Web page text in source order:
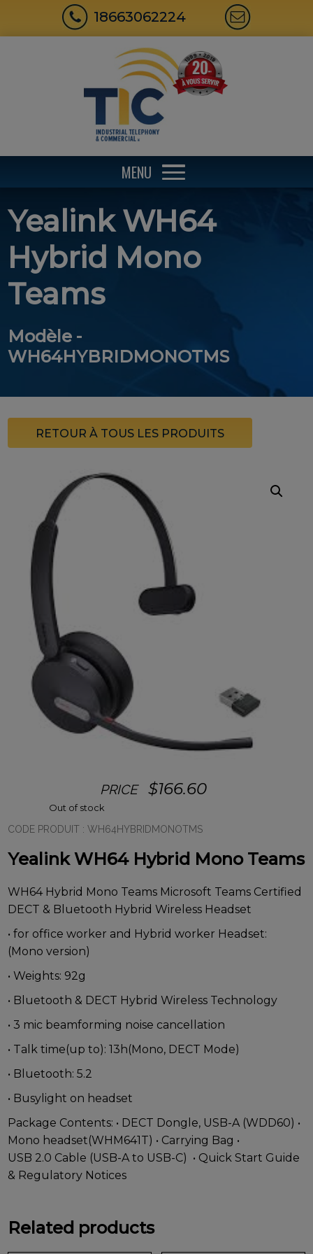
18663062224
MENU
Yealink WH64
Hybrid Mono
Teams
Modèle -
WH64HYBRIDMONOTMS
RETOUR À TOUS LES PRODUITS
PRICE $166.60
Out of stock
CODE PRODUIT :WH64HYBRIDMONOTMS
Yealink WH64 Hybrid Mono Teams
WH64 Hybrid Mono Teams Microsoft Teams Certified
DECT & Bluetooth Hybrid Wireless Headset
• for office worker and Hybrid worker Headset:
(Mono version)
• Weights: 92g
• Bluetooth & DECT Hybrid Wireless Technology
• 3 mic beamforming noise cancellation
• Talk time(up to): 13h(Mono, DECT Mode)
• Bluetooth: 5.2
• Busylight on headset
Package Contents: • DECT Dongle, USB-A (WDD60) •
Mono headset(WHM641T) • Carrying Bag •
USB 2.0 Cable (USB-A to USB-C) • Quick Start Guide
& Regulatory Notices
Related products